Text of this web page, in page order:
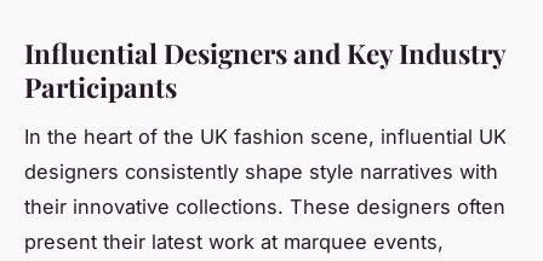
Influential Designers and Key Industry
Participants
In the heart of the UK fashion scene, influential UK
designers consistently shape style narratives with
their innovative collections. These designers often
present their latest work at marquee events,